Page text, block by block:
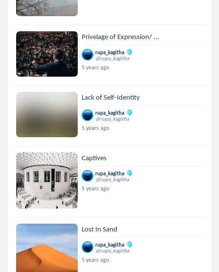
Privelage of Expression/ ...
rupa_kagitha
@rupa_kagitha
5 years ago
Lack of Self-Identity
rupa_kagitha
@rupa_kagitha
5 years ago
Captives
rupa_kagitha
@rupa_kagitha
5 years ago
Lost In Sand
rupa_kagitha
@rupa_kagitha
5 years ago